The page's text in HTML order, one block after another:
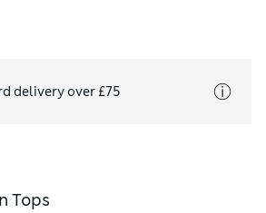
delivery over £75
Tops